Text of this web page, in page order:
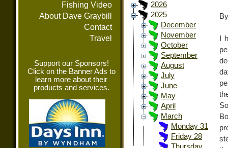
Fishing Video
About Dave Graybill
Contact
Travel
Support our Sponsors!
Click on the Banner Ads to
learn more about their
products and services.
2026
2025
December
November
October
September
August
July
June
May
April
March
Monday 31
Friday 28
I